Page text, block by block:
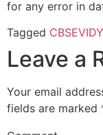
for any error in
Tagged CBSE
Leave a
Your email
fields are marked